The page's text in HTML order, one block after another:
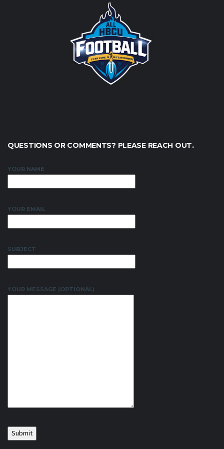
QUESTIONS OR COMMENTS? PLEASE REACH OUT.
YOUR NAME
YOUR EMAIL
SUBJECT
YOUR MESSAGE (OPTIONAL)